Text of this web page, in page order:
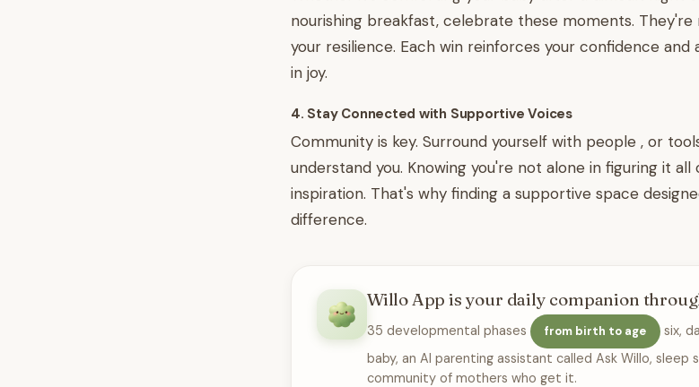
nourishing breakfast, celebrate these moments.
your resilience. Each win reinforces your confidence
in joy.
4. Stay Connected with Supportive Voices
Community is key. Surround yourself with people , or
understand you. Knowing you're not alone in figuring it
inspiration. That's why finding a supportive space
difference.
Willo App is your daily companion
35 developmental phases from birth to age
six,
baby, an AI parenting assistant called Ask Willo, sleep
community of mothers who get it.